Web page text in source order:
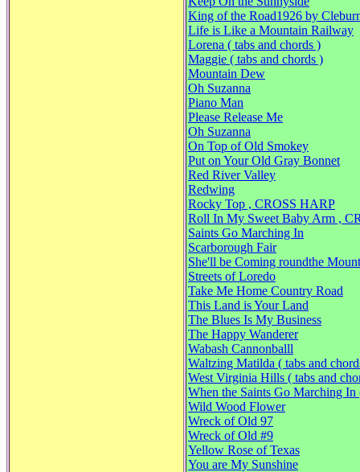
King of the Road1926 by
Life is Like a Mountain Railway
Lorena ( tabs and chords )
Maggie ( tabs and chords )
Mountain Dew
Oh Suzanna
Piano Man
Please Release Me
Oh Suzanna
On Top of Old Smokey
Put on Your Old Gray Bonnet
Red River Valley
Redwing
Rocky Top , CROSS HARP
Roll In My Sweet Baby Arm ,
Saints Go Marching In
Scarborough Fair
She'll be Coming roundthe
Streets of Loredo
Take Me Home Country Road
This Land is Your Land
The Blues Is My Business
The Happy Wanderer
Wabash Cannonballl
Waltzing Matilda ( tabs and
West Virginia Hills ( tabs and
When the Saints Go Marching In
Wild Wood Flower
Wreck of Old 97
Wreck of Old #9
Yellow Rose of Texas
You are My Sunshine